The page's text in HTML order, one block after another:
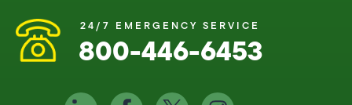
24/7 EMERGENCY SERVICE
800-446-6453